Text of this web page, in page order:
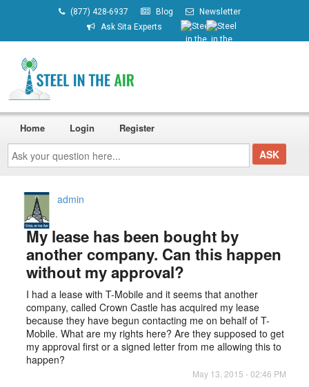
(877) 428-6937 Blog
Newsletter
Ask Sita Experts
Ask
your
question
here...
Home Login Register
admin
My lease has been bought by
another company. Can this happen
without my approval?
I had a lease with T-Mobile and it seems that another
company, called Crown Castle has acquired my lease
because they have begun contacting me on behalf of T-
Mobile. What are my rights here? Are they supposed to get
my approval first or a signed letter from me allowing this to
happen?
May 13, 2015 - 02:46 PM